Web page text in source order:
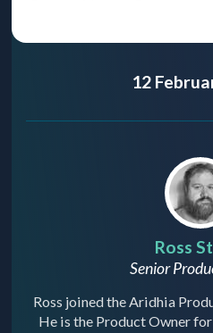
12
Ross
Senior
Ross joined the Aridhia
He is the Product Owner